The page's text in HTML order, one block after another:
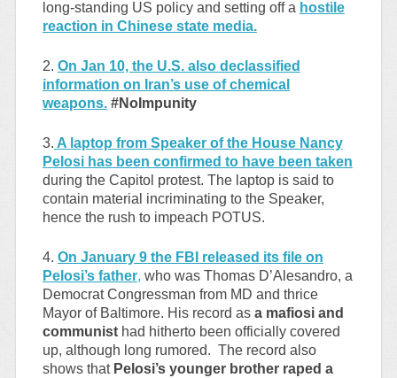
long-standing US policy and setting off a hostile
reaction in Chinese state media.
2. On Jan 10, the U.S. also declassified
information on Iran’s use of chemical
weapons. #NoImpunity
3. A laptop from Speaker of the House Nancy
Pelosi has been confirmed to have been taken
during the Capitol protest. The laptop is said to
contain material incriminating to the Speaker,
hence the rush to impeach POTUS.
4. On January 9 the FBI released its file on
Pelosi’s father, who was Thomas D’Alesandro, a
Democrat Congressman from MD and thrice
Mayor of Baltimore. His record as a mafiosi and
communisthad hitherto been officially covered
up, although long rumored. The record also
shows that Pelosi’s younger brother raped a